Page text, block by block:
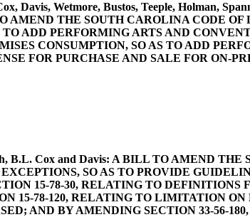
Davis, Wetmore, Bustos, Teeple, Holman,
AMEND THE SOUTH CAROLINA CODE
ADD PERFORMING ARTS AND
CONSUMPTION, SO AS TO ADD
FOR PURCHASE AND SALE FOR ON-
B.L. Cox and Davis: A BILL TO AMEND
SO AS TO PROVIDE
15-78-30, RELATING TO DEFINITIONS
15-78-120, RELATING TO LIMITATION
AND BY AMENDING SECTION 33-56-